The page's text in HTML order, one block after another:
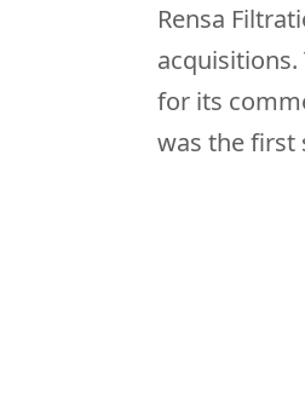
Rensa
for its
was the first